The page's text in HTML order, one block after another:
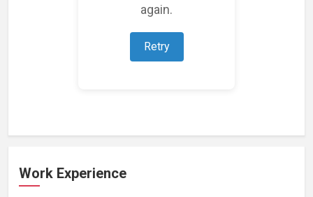
again.
Retry
Work Experience